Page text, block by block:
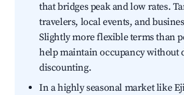
that bridges peak and low rates.
travelers, local events, and
Slightly more flexible terms than
help maintain occupancy without
discounting.
In a highly seasonal market like